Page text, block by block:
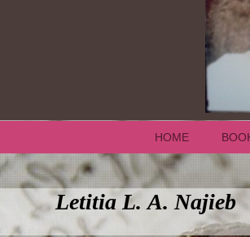
HOME
Letitia L. A. Najieb